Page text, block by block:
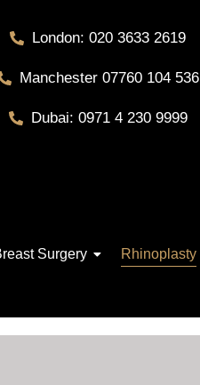
London: 020 3633 2619
Manchester 07760 104 536
Dubai: 0971 4 230 9999
Surgery Rhinoplasty